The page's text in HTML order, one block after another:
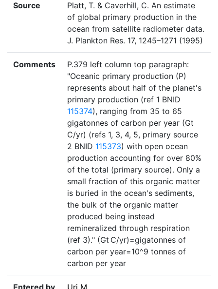
Source
Platt, T. & Caverhill, C. An estimate
of global primary production in the
ocean from satellite radiometer data.
J. Plankton Res. 17, 1245–1271 (1995)
Comments
P.379 left column top paragraph:
"Oceanic primary production (P)
represents about half of the planet's
primary production (ref 1 BNID
115374), ranging from 35 to 65
gigatonnes of carbon per year (Gt
C/yr) (refs 1, 3, 4, 5, primary source
2 BNID 115373) with open ocean
production accounting for over 80%
of the total (primary source). Only a
small fraction of this organic matter
is buried in the ocean's sediments,
the bulk of the organic matter
produced being instead
remineralized through respiration
(ref 3)." (Gt C/yr)=gigatonnes of
carbon per year=10^9 tonnes of
carbon per year